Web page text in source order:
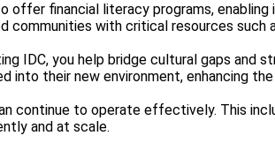
offer financial literacy programs,
communities with critical resources such
IDC, you help bridge cultural gaps and
into their new environment, enhancing
continue to operate effectively. This
and at scale.